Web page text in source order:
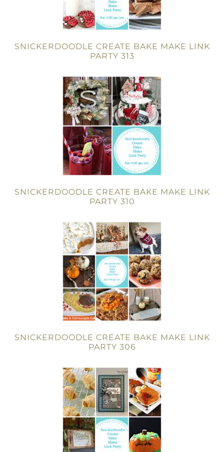
SNICKERDOODLE CREATE BAKE MAKE LINK
PARTY 313
SNICKERDOODLE CREATE BAKE MAKE LINK
PARTY 310
SNICKERDOODLE CREATE BAKE MAKE LINK
PARTY 306